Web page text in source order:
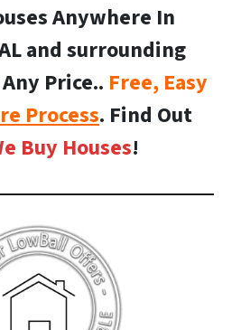
Anywhere In
and surrounding
Price.. Free, Easy
Process. Find Out
Buy Houses!